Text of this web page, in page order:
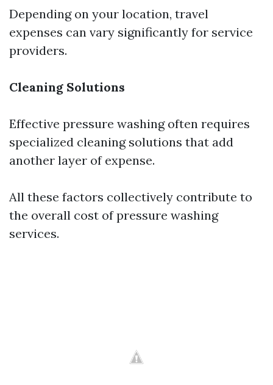
Depending on your location, travel
expenses can vary significantly for service
providers.
Cleaning Solutions
Effective pressure washing often requires
specialized cleaning solutions that add
another layer of expense.
All these factors collectively contribute to
the overall cost of pressure washing
services.